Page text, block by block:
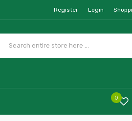
Register Login
0